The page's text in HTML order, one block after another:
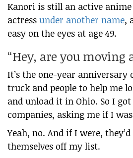
Kanori is still an active anime
actress under another name,
easy on the eyes at age 49.
“Hey, are you moving
It’s the one-year anniversary
truck and people to help me
and unload it in Ohio. So I
companies, asking me if I
Yeah, no. And if I were,
themselves off my list.